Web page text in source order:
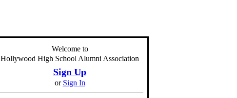
Welcome to
Hollywood High School Alumni Association
Sign Up
or Sign In